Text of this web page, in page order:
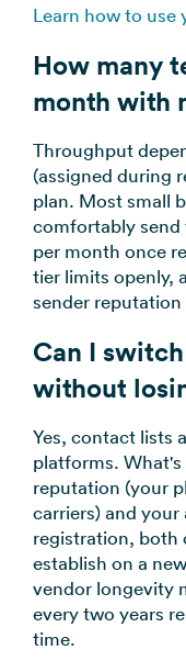
Learn how to use
How many
month with
Throughput
(assigned during
plan. Most small
comfortably send
per month once
tier limits openly,
sender reputation
Can I
without
Yes, contact lists
platforms.
reputation (your
carriers) and your
registration, both
establish on a
vendor longevity
every two years
time.